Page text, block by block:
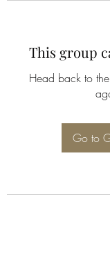
This group
Head back to
Go to